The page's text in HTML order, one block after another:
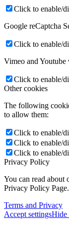
Click to enable/
Google reCaptcha
Click to enable/
Vimeo and Youtube
Click to enable/
Other cookies
The following
to allow them:
Click to enable/
Click to enable/
Click to enable/
Privacy Policy
You can read about
Privacy Policy Page.
Terms and Privacy
Accept settingsHide